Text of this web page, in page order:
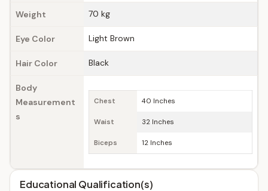
Weight 70 kg
Eye Color Light Brown
Hair Color Black
Body
Measurement
s
Chest 40 Inches
Waist 32 Inches
Biceps 12 Inches
Educational Qualification(s)